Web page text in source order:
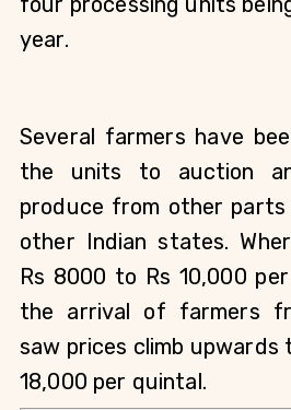
year.
Several farmers have
the units to auction
produce from other parts
other Indian states.
Rs 8000 to Rs 10,000
the arrival of farmers
saw prices climb upwards
18,000 per quintal.